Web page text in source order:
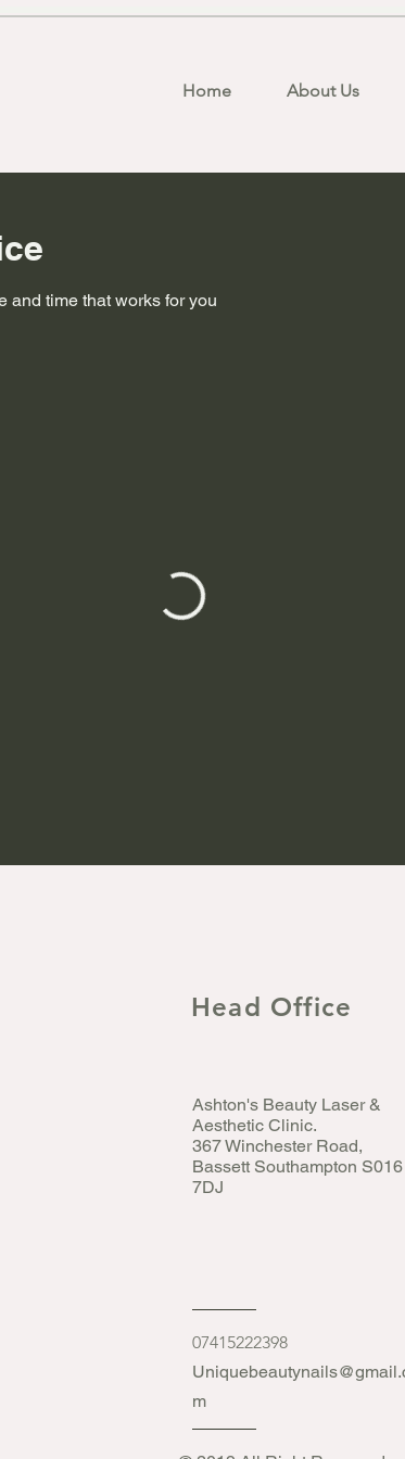
Home About Us
and time that works for you
Head Office
Ashton's Beauty Laser &
Aesthetic Clinic.
367 Winchester Road,
Bassett Southampton S016
7DJ
07415222398
m